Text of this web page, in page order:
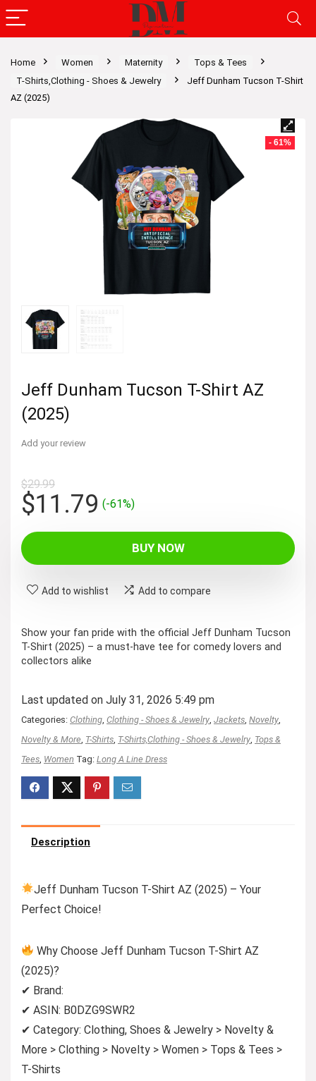
Home Women Maternity
Tops & Tees
T-Shirts,Clothing - Shoes & Jewelry
Jeff Dunham Tucson T-Shirt
AZ (2025)
- 61%
Jeff Dunham Tucson T-Shirt AZ
(2025)
Add your review
$29.99
Original
price
was:
$29.99.
$11.79Current
$11.79.
(-61%)
BUY NOW
Add to wishlist Add to compare
Show your fan pride with the official Jeff Dunham Tucson
T-Shirt (2025) – a must-have tee for comedy lovers and
collectors alike
Last updated on July 31, 2026 5:49 pm
Categories: Clothing Clothing - Shoes & Jewelry Jackets Novelty
Novelty & More T-Shirts T-Shirts,Clothing - Shoes & Jewelry Tops &
Tees Women Tag: Long A Line Dress
Description
Jeff Dunham Tucson T-Shirt AZ (2025) – Your
Perfect Choice!
Why Choose Jeff Dunham Tucson T-Shirt AZ
(2025)?
✔ Brand:
✔ ASIN: B0DZG9SWR2
✔ Category: Clothing, Shoes & Jewelry > Novelty &
More > Clothing > Novelty > Women > Tops & Tees >
T-Shirts